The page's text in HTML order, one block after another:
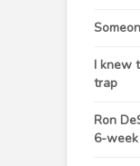
I knew
trap
Ron
6-